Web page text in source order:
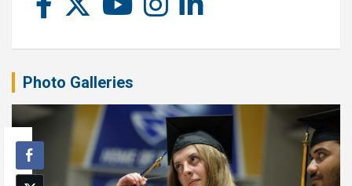
Photo Galleries